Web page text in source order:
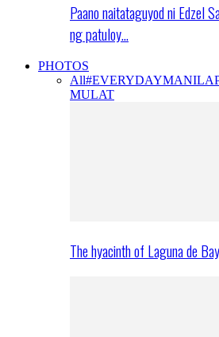
Paano naitataguyod ni Edzel
ng patuloy…
PHOTOS
All#EVERYDAYMANILA
MULAT
The hyacinth of Laguna de Bay